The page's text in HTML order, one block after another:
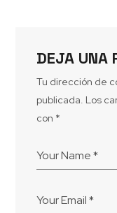
DEJA UNA
Tu dirección de
publicada. Los
con *